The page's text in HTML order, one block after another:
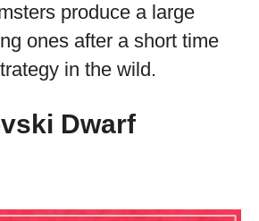
produce a large
ones after a short time
in the wild.
Dwarf